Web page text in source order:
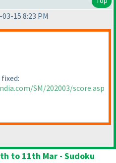
15 8:23 PM
SM/202003/score.asp
to 11th Mar - Sudoku